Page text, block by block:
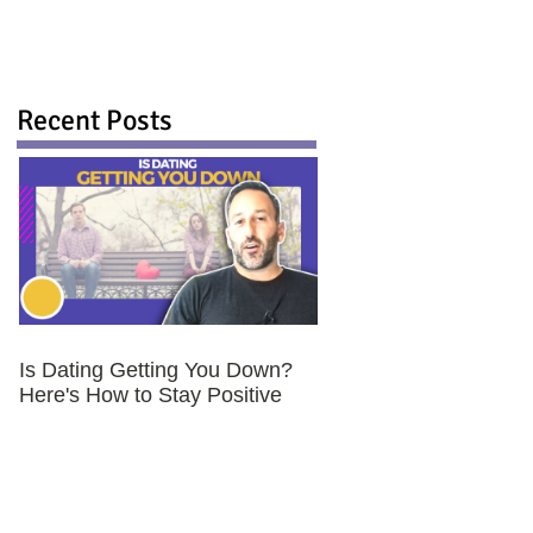
Recent Posts
Is Dating Getting You Down?
Here's How to Stay Positive